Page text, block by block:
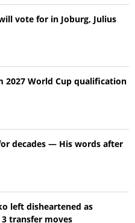
vote for in Joburg, Julius
2027 World Cup qualification
decades — His words after
left disheartened as
transfer moves